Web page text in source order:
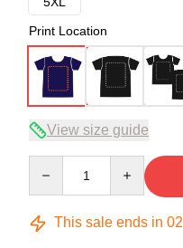
Print Location
View size guide
This sale ends in 02